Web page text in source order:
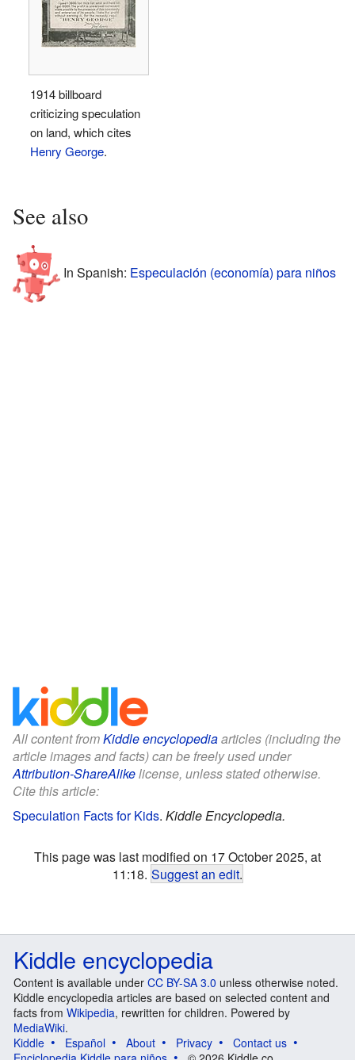
1914 billboard
criticizing speculation
on land, which cites
Henry George.
See also
In Spanish: Especulación (economía) para niños
All content fromKiddle encyclopediaarticles (including the
article images and facts) can be freely used under
Attribution-ShareAlikelicense, unless stated otherwise.
Cite this article:
Speculation Facts for Kids. Kiddle Encyclopedia.
This page was last modified on 17 October 2025, at
11:18. Suggest an edit.
Kiddle encyclopedia
Content is available under CC BY-SA 3.0 unless otherwise noted.
Kiddle encyclopedia articles are based on selected content and
facts from Wikipedia, rewritten for children. Powered by
MediaWiki.
Kiddle
Español About Privacy
Contact us